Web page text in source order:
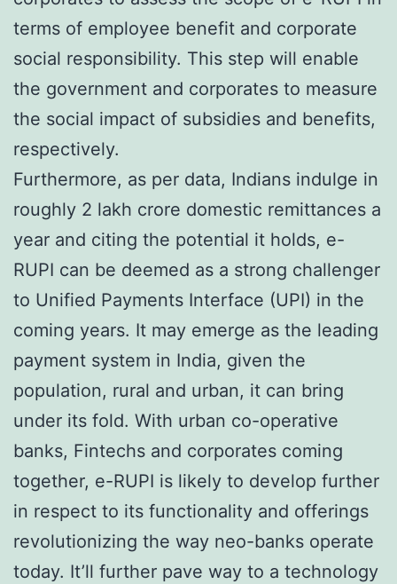
terms of employee benefit and corporate
social responsibility. This step will enable
the government and corporates to measure
the social impact of subsidies and benefits,
respectively.
Furthermore, as per data, Indians indulge in
roughly 2 lakh crore domestic remittances a
year and citing the potential it holds, e-
RUPI can be deemed as a strong challenger
to Unified Payments Interface (UPI) in the
coming years. It may emerge as the leading
payment system in India, given the
population, rural and urban, it can bring
under its fold. With urban co-operative
banks, Fintechs and corporates coming
together, e-RUPI is likely to develop further
in respect to its functionality and offerings
revolutionizing the way neo-banks operate
today. It’ll further pave way to a technology